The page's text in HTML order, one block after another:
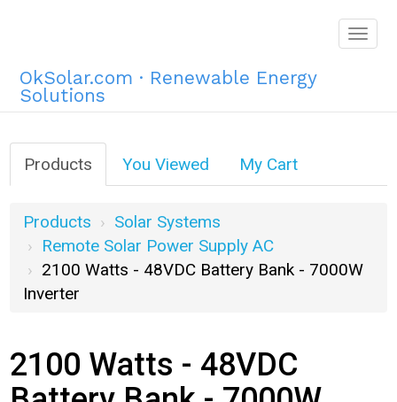
OkSolar.com · Renewable Energy
Solutions
Products You Viewed My Cart
Products
Solar Systems
Remote Solar Power Supply AC
2100 Watts - 48VDC Battery Bank - 7000W
Inverter
2100 Watts - 48VDC